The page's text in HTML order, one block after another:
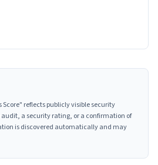
Score" reflects publicly visible security
audit, a security rating, or a confirmation of
is discovered automatically and may